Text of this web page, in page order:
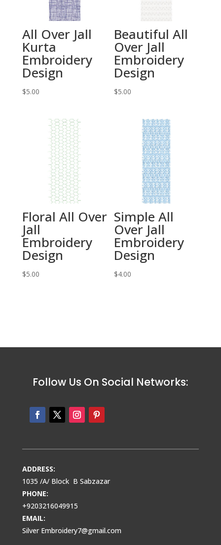
All Over Jall
Kurta
Embroidery
Design
$5.00
Beautiful All
Over Jall
Embroidery
Design
$5.00
Floral All Over
Jall
Embroidery
Design
$5.00
Simple All
Over Jall
Embroidery
Design
$4.00
Follow Us On Social Networks:
ADDRESS:
1035 /A/ Block B Sabzazar
PHONE:
+9203216049915
EMAIL:
Silver Embroidery7@gmail.com